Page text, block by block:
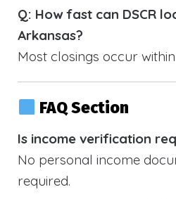
Q: How fast can DSCR
Arkansas?
Most closings occur within
FAQ Section
Is income verification
No personal income
required.